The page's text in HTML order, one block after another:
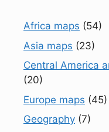
Africa maps (54)
Asia maps (23)
Central America
(20)
Europe maps (45)
Geography (7)